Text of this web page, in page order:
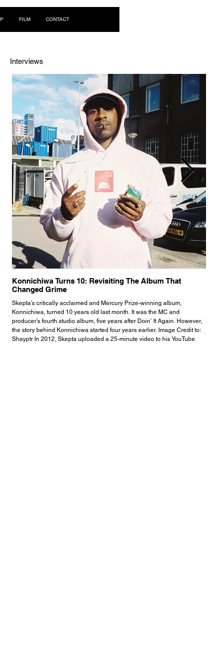
FILM CONTACT
Interviews
Konnichiwa Turns 10: Revisiting The Album That
Changed Grime
Skepta’s critically acclaimed and Mercury Prize-winning album,
Konnichiwa, turned 10 years old last month. It was the MC and
producer’s fourth studio album, five years after Doin’ It Again. However,
the story behind Konnichiwa started four years earlier. Image Credit to:
Shayptr In 2012, Skepta uploaded a 25-minute video to his YouTube